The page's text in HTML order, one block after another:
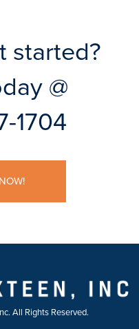
started?
@
1704
All Rights Reserved.